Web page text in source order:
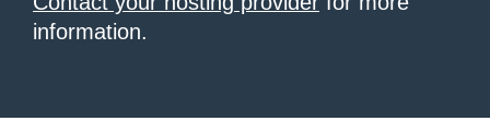
information.